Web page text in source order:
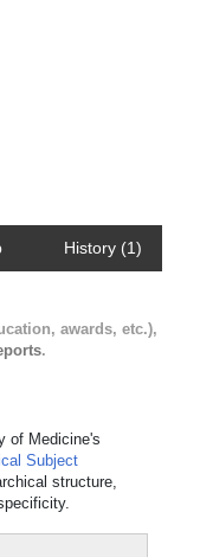
History (1)
awards, etc.),
.
of Medicine's
Subject
structure,